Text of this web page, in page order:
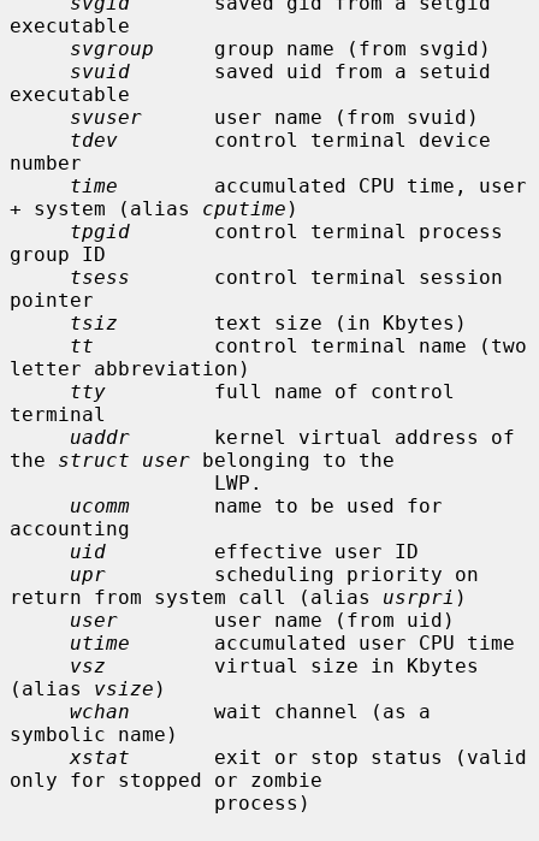
executable
svgroup
     group name (from svgid)
svuid
       saved uid from a setuid
executable
svuser
      user name (from svuid)
tdev
        control terminal device
number
time
        accumulated CPU time, user
+ system (alias cputime )
tpgid
       control terminal process
group ID
tsess
       control terminal session
pointer
tsiz
        text size (in Kbytes)
tt
          control terminal name (two
letter abbreviation)
tty
         full name of control
terminal
uaddr
       kernel virtual address of
the struct user belonging to the
ucomm
       name to be used for
accounting
uid
         effective user ID
upr
         scheduling priority on
return from system call (alias usrpri )
user
        user name (from uid)
utime
       accumulated user CPU time
vsz
         virtual size in Kbytes
(alias vsize )
wchan
       wait channel (as a
symbolic name)
xstat
       exit or stop status (valid
only for stopped or zombie